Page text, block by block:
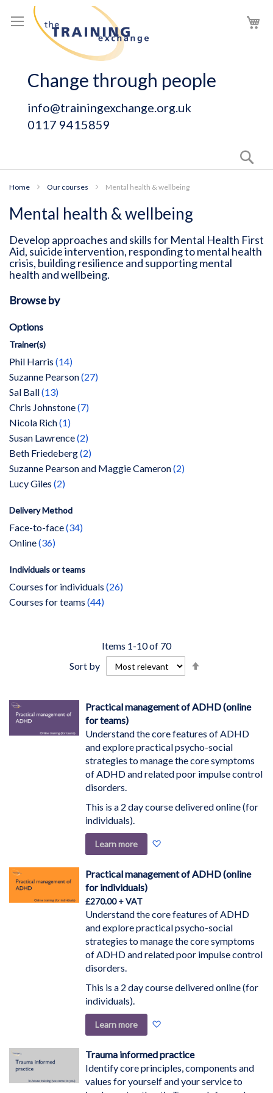
to
Content
Change through people
info@trainingexchange.org.uk
0117 9415859
Home Our courses Mental health & wellbeing
Mental health & wellbeing
Develop approaches and skills for Mental Health First
Aid, suicide intervention, responding to mental health
crisis, building resilience and supporting mental
health and wellbeing.
Items 1-10of 70
Sort by
Practical management of ADHD (online
for teams)
Understand the core features of ADHD
and explore practical psycho-social
strategies to manage the core symptoms
of ADHD and related poor impulse control
disorders.
This is a 2 day course delivered online (for
individuals).
Learn more
Wish
Practical management of ADHD (online
for individuals)
£270.00
Understand the core features of ADHD
and explore practical psycho-social
strategies to manage the core symptoms
of ADHD and related poor impulse control
disorders.
This is a 2 day course delivered online (for
individuals).
Learn more
Wish
List
Trauma informed practice
Identify core principles, components and
values for yourself and your service to
Browse by
Options
Trainer(s)
Phil Harris 14items
Suzanne Pearson 27items
Sal Ball 13items
Chris Johnstone 7items
Nicola Rich 1item
Susan Lawrence 2items
Beth Friedeberg 2items
Suzanne Pearson and Maggie Cameron 2items
Lucy Giles 2items
Delivery Method
Face-to-face 34items
Online 36items
Individuals or teams
Courses for individuals 26items
Courses for teams 44items